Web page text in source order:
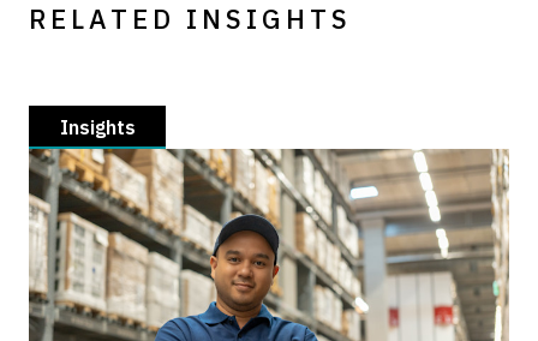
RELATED INSIGHTS
Insights